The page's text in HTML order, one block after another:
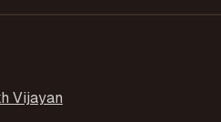
Vijayan